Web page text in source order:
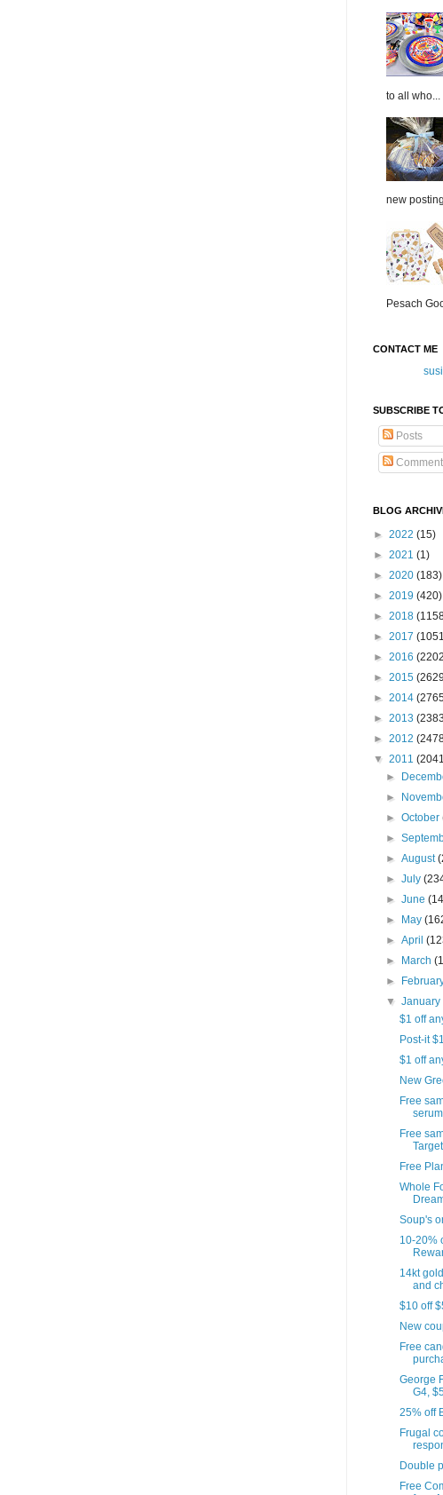
to all who...
new
Pesach
CONTACT ME
SUBSCRIBE
Posts
BLOG
► 2022 (15)
► 2021 (1)
► 2020 (183)
► 2019 (420)
► 2018
► 2017
► 2016
► 2015
► 2014
► 2013
► 2012
▼ 2011
►
►
►October
►
►August
►July
►June
►
May
►April
►
March
►
▼January
$1 off
Post-it
$1 off
New
Free
Free
Target
Free
Whole
Soup's
10-20%
14kt
and
$10 off
New
Free
George
G4,
25% off
Frugal
Double
Free